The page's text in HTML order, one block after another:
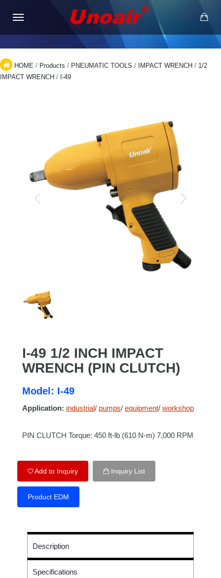
HOME / Products / PNEUMATIC TOOLS / IMPACT WRENCH / 1/2
IMPACT WRENCH / I-49
I-49 1/2 INCH IMPACT
WRENCH (PIN CLUTCH)
Model: I-49
Application: industrial/ pumps/ equipment/ workshop
PIN CLUTCH Torque: 450 ft-lb (610 N-m) 7,000 RPM
Add to Inquiry Inquiry List
Product EDM
Description
Specifications